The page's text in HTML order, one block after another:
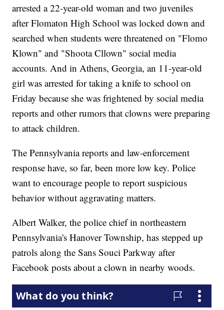
arrested a 22-year-old woman and two juveniles
after Flomaton High School was locked down and
searched when students were threatened on "Flomo
Klown" and "Shoota Cllown" social media
accounts. And in Athens, Georgia, an 11-year-old
girl was arrested for taking a knife to school on
Friday because she was frightened by social media
reports and other rumors that clowns were preparing
to attack children.
The Pennsylvania reports and law-enforcement
response have, so far, been more low key. Police
want to encourage people to report suspicious
behavior without aggravating matters.
Albert Walker, the police chief in northeastern
Pennsylvania's Hanover Township, has stepped up
patrols along the Sans Souci Parkway after
Facebook posts about a clown in nearby woods.